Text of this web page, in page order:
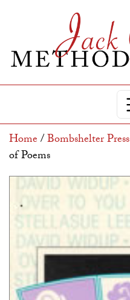
Home/Bombshelter Press
of Poems